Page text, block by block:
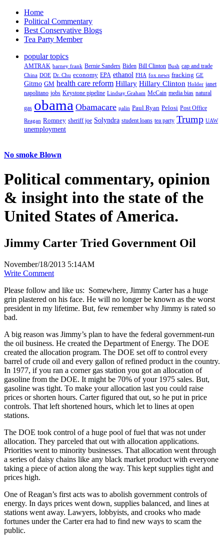
Home
Political Commentary
Best Conservative Blogs
Tea Party Member
popular topics
AMTRAK barney frank Bernie Sanders Biden Bill Clinton Bush cap and trade
China DOE Dr. Chu economy EPA ethanol FHA fox news fracking GE
Gitmo GM health care reform Hillary Hillary Clinton Holder janet
napolitano jobs Keystone pipeline Lindsay Graham McCain media bias natural
gas obama Obamacare palin Paul Ryan Pelosi Post Office
Reagan Romney sheriff joe Solyndra student loans tea party Trump UAW
unemployment
No smoke Blown
Political commentary, opinion
& insight into the state of the
United States of America.
Jimmy Carter Tried Government Oil
November/18/2013 5:14AM
Write Comment
Please follow and like us: Somewhere, Jimmy Carter has a huge
grin plastered on his face. He will no longer be known as the worst
president in my lifetime. But, few remember why Jimmy is rated so
bad.
A big reason was Jimmy’s plan to have the federal government-run
the oil business. He created the Department of Energy. The DOE
created the allocation program. The DOE set off to control every
barrel of crude oil and every gallon of refined product in the country.
In 1977, if you ran a corner gas station you got an allocation of
gasoline from the DOE. It might be 70% of your 1975 sales. But,
gasoline was tight. To make your allocation last you could raise
prices or shorten hours. Carter figured that out, so he put in price
controls. That left shortened hours, which let to lines at open
stations.
The DOE took control of a huge pool of fuel that was not under
allocation. They parceled that out with allocation applications.
Priorities went to minority businesses. That allocation went through
a series of daisy chains like any black market product with everyone
taking a piece of action along the way. This kept supplies tight and
prices high.
One of Reagan’s first acts was to abolish government controls of
energy. In days prices went down, supplies balanced, and lines at
stations went away. Lawyers, lobbyists, and crooks who made
fortunes under the Carter era had to find new ways to scam the
public.